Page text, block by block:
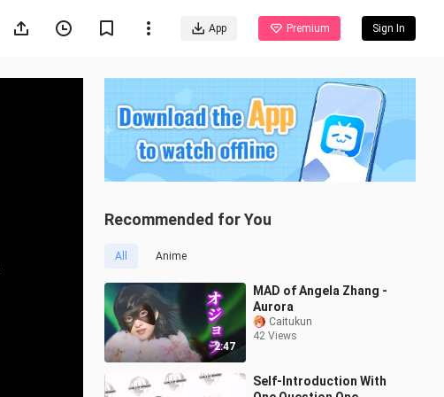
App Premium Sign In
Recommended for You
All Anime
2:47
MAD of Angela Zhang -
Aurora
Caitukun
42 Views
Self-Introduction With